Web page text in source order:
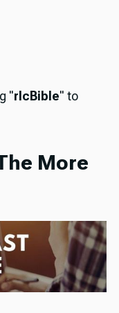
"rlcBible" to
More